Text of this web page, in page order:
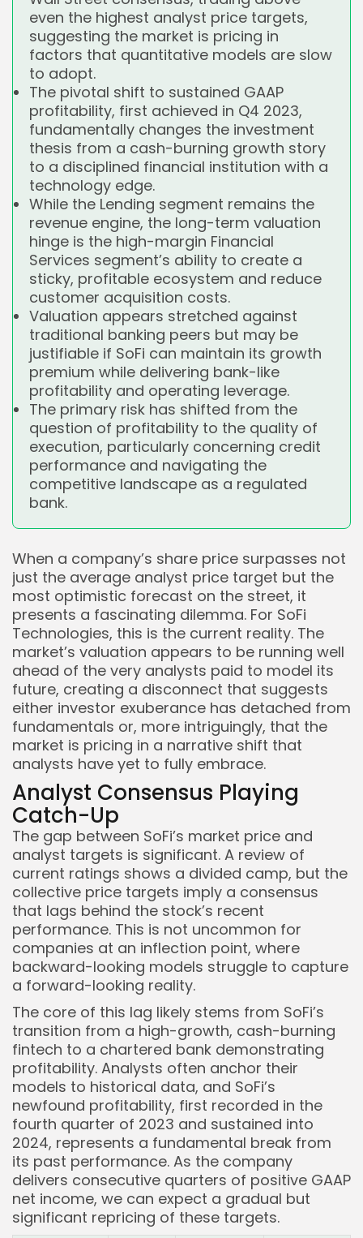
Keep Shopping
even the highest analyst price targets,
suggesting the market is pricing in
factors that quantitative models are slow
to adopt.
The pivotal shift to sustained GAAP
profitability, first achieved in Q4 2023,
fundamentally changes the investment
thesis from a cash-burning growth story
to a disciplined financial institution with a
technology edge.
While the Lending segment remains the
revenue engine, the long-term valuation
hinge is the high-margin Financial
Services segment’s ability to create a
sticky, profitable ecosystem and reduce
customer acquisition costs.
Valuation appears stretched against
traditional banking peers but may be
justifiable if SoFi can maintain its growth
premium while delivering bank-like
profitability and operating leverage.
The primary risk has shifted from the
question of profitability to the quality of
execution, particularly concerning credit
performance and navigating the
competitive landscape as a regulated
bank.
When a company’s share price surpasses not
just the average analyst price target but the
most optimistic forecast on the street, it
presents a fascinating dilemma. For SoFi
Technologies, this is the current reality. The
market’s valuation appears to be running well
ahead of the very analysts paid to model its
future, creating a disconnect that suggests
either investor exuberance has detached from
fundamentals or, more intriguingly, that the
market is pricing in a narrative shift that
analysts have yet to fully embrace.
Analyst Consensus Playing
Catch-Up
The gap between SoFi’s market price and
analyst targets is significant. A review of
current ratings shows a divided camp, but the
collective price targets imply a consensus
that lags behind the stock’s recent
performance. This is not uncommon for
companies at an inflection point, where
backward-looking models struggle to capture
a forward-looking reality.
The core of this lag likely stems from SoFi’s
transition from a high-growth, cash-burning
fintech to a chartered bank demonstrating
profitability. Analysts often anchor their
models to historical data, and SoFi’s
newfound profitability, first recorded in the
fourth quarter of 2023 and sustained into
2024, represents a fundamental break from
its past performance. As the company
delivers consecutive quarters of positive GAAP
net income, we can expect a gradual but
significant repricing of these targets.